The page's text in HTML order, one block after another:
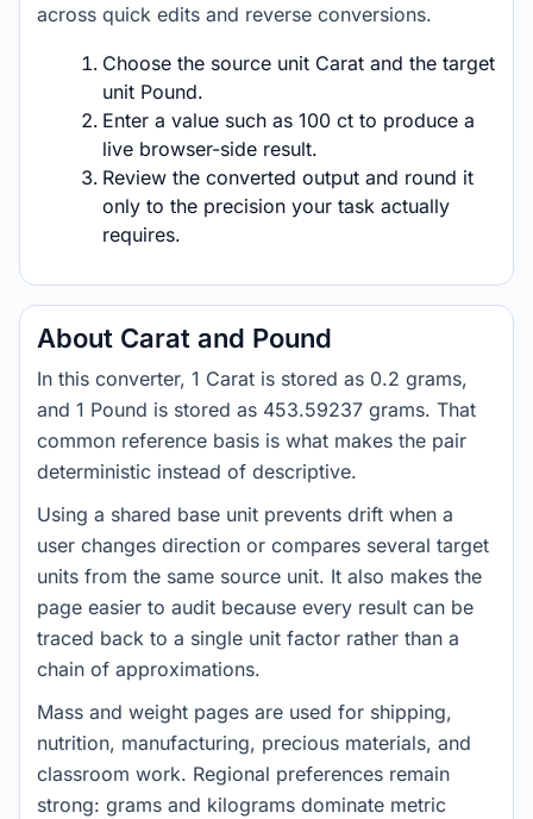
across quick edits and reverse conversions.
Choose the source unit Carat and the target
unit Pound.
Enter a value such as 100 ct to produce a
live browser-side result.
Review the converted output and round it
only to the precision your task actually
requires.
About Carat and Pound
In this converter, 1 Carat is stored as 0.2 grams,
and 1 Pound is stored as 453.59237 grams. That
common reference basis is what makes the pair
deterministic instead of descriptive.
Using a shared base unit prevents drift when a
user changes direction or compares several target
units from the same source unit. It also makes the
page easier to audit because every result can be
traced back to a single unit factor rather than a
chain of approximations.
Mass and weight pages are used for shipping,
nutrition, manufacturing, precious materials, and
classroom work. Regional preferences remain
strong: grams and kilograms dominate metric